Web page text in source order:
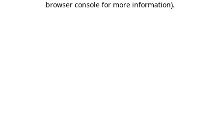
browser console for more information).